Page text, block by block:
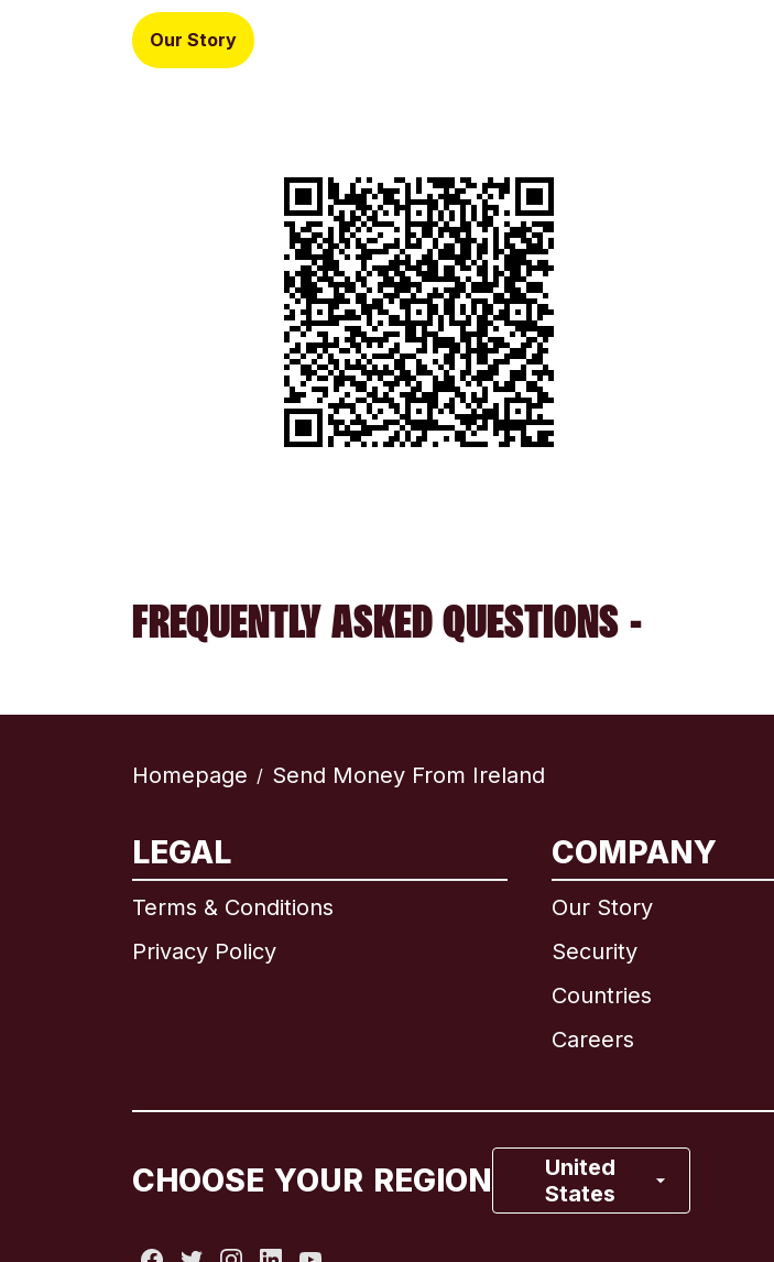
Our Story
FREQUENTLY ASKED QUESTIONS -
Homepage / Send Money From Ireland
LEGAL
Terms & Conditions
Privacy Policy
COMPANY
Our Story
Security
Countries
Careers
CHOOSE YOUR REGION
United
States
Brazil
France